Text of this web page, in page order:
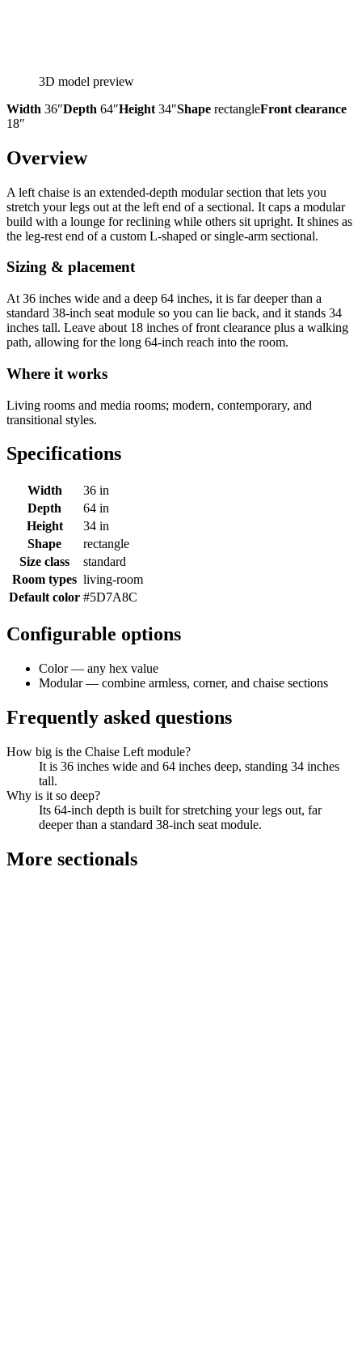
3D model preview
Width 36″Depth 64″Height 34″Shape rectangleFront clearance
18″
Overview
A left chaise is an extended-depth modular section that lets you
stretch your legs out at the left end of a sectional. It caps a modular
build with a lounge for reclining while others sit upright. It shines as
the leg-rest end of a custom L-shaped or single-arm sectional.
Sizing & placement
At 36 inches wide and a deep 64 inches, it is far deeper than a
standard 38-inch seat module so you can lie back, and it stands 34
inches tall. Leave about 18 inches of front clearance plus a walking
path, allowing for the long 64-inch reach into the room.
Where it works
Living rooms and media rooms; modern, contemporary, and
transitional styles.
Specifications
Width
36 in
Depth
64 in
Height
34 in
Shape
rectangle
Size class
standard
Room types living-room
Default color #5D7A8C
Configurable options
Color — any hex value
Modular — combine armless, corner, and chaise sections
Frequently asked questions
How big is the Chaise Left module?
It is 36 inches wide and 64 inches deep, standing 34 inches
tall.
Why is it so deep?
Its 64-inch depth is built for stretching your legs out, far
deeper than a standard 38-inch seat module.
More sectionals